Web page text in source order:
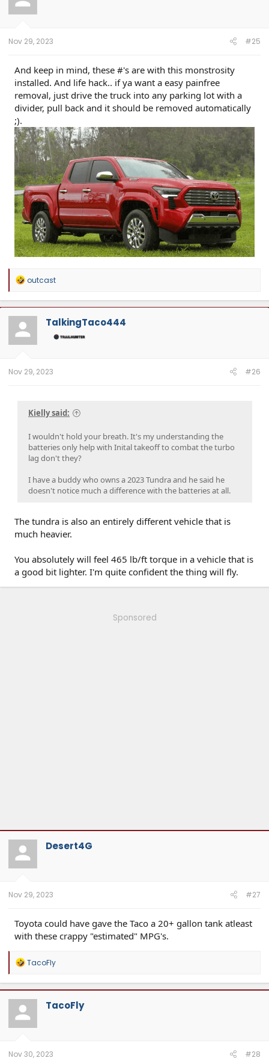
o
n
Nov 29, 2023 #25
And keep in mind, these #'s are with this monstrosity
installed. And life hack.. if ya want a easy painfree
removal, just drive the truck into any parking lot with a
divider, pull back and it should be removed automatically
;).
R
a
c
t
o
n
outcast
TalkingTaco444
Nov 29, 2023 #26
Kielly said:
I wouldn't hold your breath. It's my understanding the
batteries only help with Inital takeoff to combat the turbo
lag don't they?
I have a buddy who owns a 2023 Tundra and he said he
doesn't notice much a difference with the batteries at all.
The tundra is also an entirely different vehicle that is
much heavier.
You absolutely will feel 465 lb/ft torque in a vehicle that is
a good bit lighter. I'm quite confident the thing will fly.
Sponsored
Desert4G
Nov 29, 2023 #27
Toyota could have gave the Taco a 20+ gallon tank atleast
with these crappy "estimated" MPG's.
R
a
c
t
o
n
TacoFly
TacoFly
Nov 30, 2023 #28